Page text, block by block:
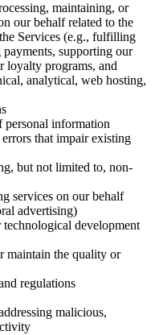
maintaining, or
our behalf related to the
Services (e.g., fulfilling
supporting our
loyalty programs, and
analytical, web hosting,
personal information
that impair existing
but not limited to, non-
services on our behalf
advertising)
development
maintain the quality or
regulations
malicious,